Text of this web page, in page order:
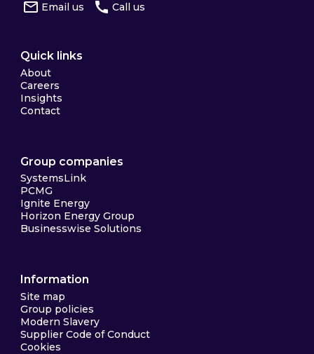
Email us Call us
Quick links
About
Careers
Insights
Contact
Group companies
SystemsLink
PCMG
Ignite Energy
Horizon Energy Group
Businesswise Solutions
Information
Site map
Group policies
Modern Slavery
Supplier Code of Conduct
Cookies